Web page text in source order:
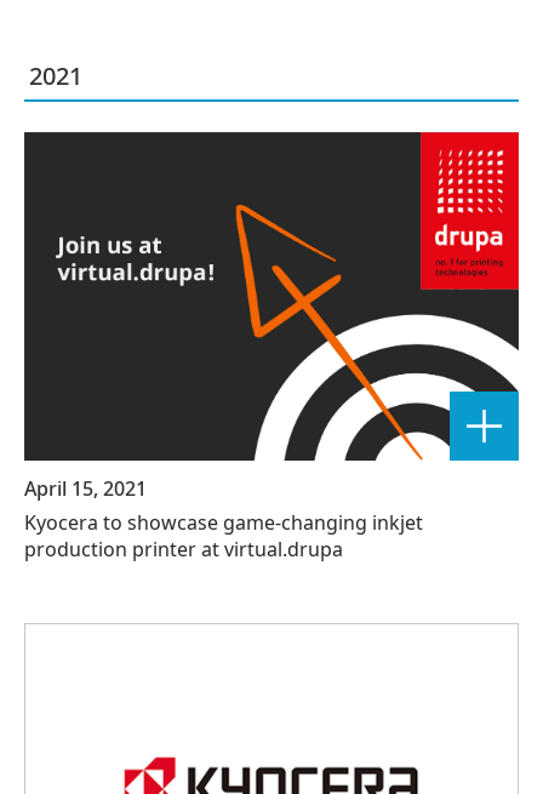
2021
April 15, 2021
Kyocera to showcase game-changing inkjet
production printer at virtual.drupa